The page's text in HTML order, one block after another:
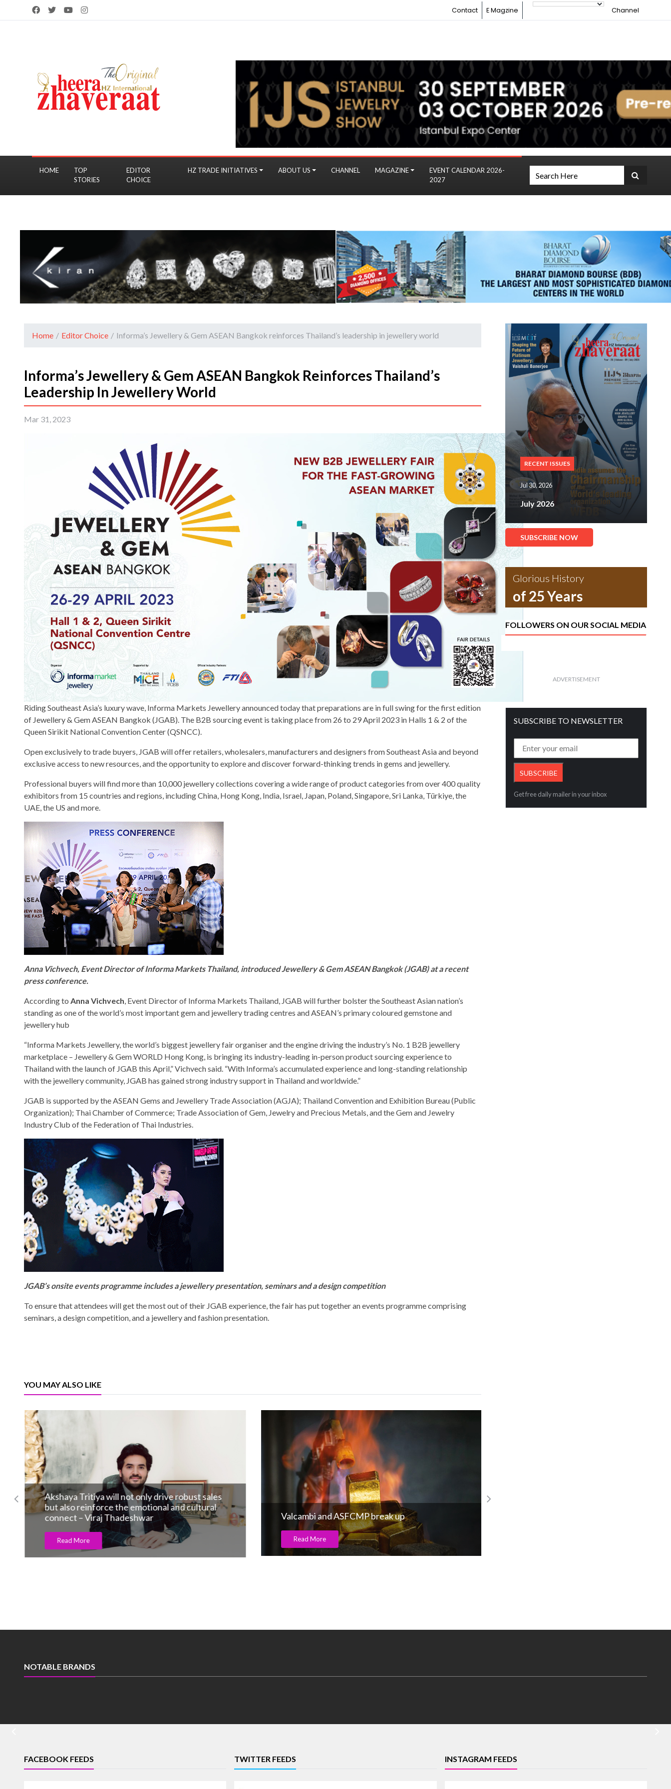
Contact E Magzine Channel
HOME
TOP
STORIES
EDITOR
CHOICE
HZ TRADE INITIATIVES ABOUT US CHANNEL MAGAZINE
EVENT CALENDAR 2026-
2027
Home / Editor Choice / Informa’s Jewellery & Gem ASEAN Bangkok reinforces Thailand’s leadership in jewellery world
Informa’s Jewellery & Gem ASEAN Bangkok Reinforces Thailand’s
Leadership In Jewellery World
Mar 31, 2023
Riding Southeast Asia’s luxury wave, Informa Markets Jewellery announced today that preparations are in full swing for the first edition
of Jewellery & Gem ASEAN Bangkok (JGAB). The B2B sourcing event is taking place from 26 to 29 April 2023 in Halls 1 & 2 of the
Queen Sirikit National Convention Center (QSNCC).
Open exclusively to trade buyers, JGAB will offer retailers, wholesalers, manufacturers and designers from Southeast Asia and beyond
exclusive access to new resources, and the opportunity to explore and discover forward-thinking trends in gems and jewellery.
Professional buyers will find more than 10,000 jewellery collections covering a wide range of product categories from over 400 quality
exhibitors from 15 countries and regions, including China, Hong Kong, India, Israel, Japan, Poland, Singapore, Sri Lanka, Türkiye, the
UAE, the US and more.
Anna Vichvech, Event Director of Informa Markets Thailand, introduced Jewellery & Gem ASEAN Bangkok (JGAB) at a recent
press conference.
According to Anna Vichvech, Event Director of Informa Markets Thailand, JGAB will further bolster the Southeast Asian nation’s
standing as one of the world’s most important gem and jewellery trading centres and ASEAN’s primary coloured gemstone and
jewellery hub
“Informa Markets Jewellery, the world’s biggest jewellery fair organiser and the engine driving the industry’s No. 1 B2B jewellery
marketplace – Jewellery & Gem WORLD Hong Kong, is bringing its industry-leading in-person product sourcing experience to
Thailand with the launch of JGAB this April,” Vichvech said. “With Informa’s accumulated experience and long-standing relationship
with the jewellery community, JGAB has gained strong industry support in Thailand and worldwide.”
JGAB is supported by the ASEAN Gems and Jewellery Trade Association (AGJA); Thailand Convention and Exhibition Bureau (Public
Organization); Thai Chamber of Commerce; Trade Association of Gem, Jewelry and Precious Metals, and the Gem and Jewelry
Industry Club of the Federation of Thai Industries.
JGAB’s onsite events programme includes a jewellery presentation, seminars and a design competition
To ensure that attendees will get the most out of their JGAB experience, the fair has put together an events programme comprising
seminars, a design competition, and a jewellery and fashion presentation.
YOU MAY ALSO LIKE
Akshaya Tritiya will not only drive robust sales
but also reinforce the emotional and cultural
connect – Viraj Thadeshwar
Read More
Valcambi and ASFCMP break up
Read More
RECENT ISSUES
Jul 30, 2026
July 2026
SUBSCRIBE NOW
Glorious History
of 25 Years
FOLLOWERS ON OUR SOCIAL MEDIA
ADVERTISEMENT
SUBSCRIBE TO NEWSLETTER
Get free daily mailer in your inbox
NOTABLE BRANDS
FACEBOOK FEEDS TWITTER FEEDS INSTAGRAM FEEDS